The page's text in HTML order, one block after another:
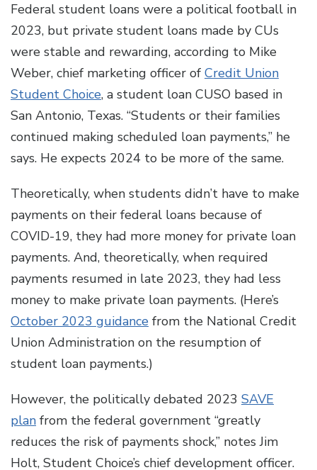
Federal student loans were a political football in
2023, but private student loans made by CUs
were stable and rewarding, according to Mike
Weber, chief marketing officer of Credit Union
Student Choice, a student loan CUSO based in
San Antonio, Texas. “Students or their families
continued making scheduled loan payments,” he
says. He expects 2024 to be more of the same.
Theoretically, when students didn’t have to make
payments on their federal loans because of
COVID-​19, they had more money for private loan
payments. And, theoretically, when required
payments resumed in late 2023, they had less
money to make private loan payments. (Here’s
October 2023 guidance from the National Credit
Union Administration on the resumption of
student loan payments.)
However, the politically debated 2023 SAVE
plan from the federal government “greatly
reduces the risk of payments shock,” notes Jim
Holt, Student Choice’s chief development officer.